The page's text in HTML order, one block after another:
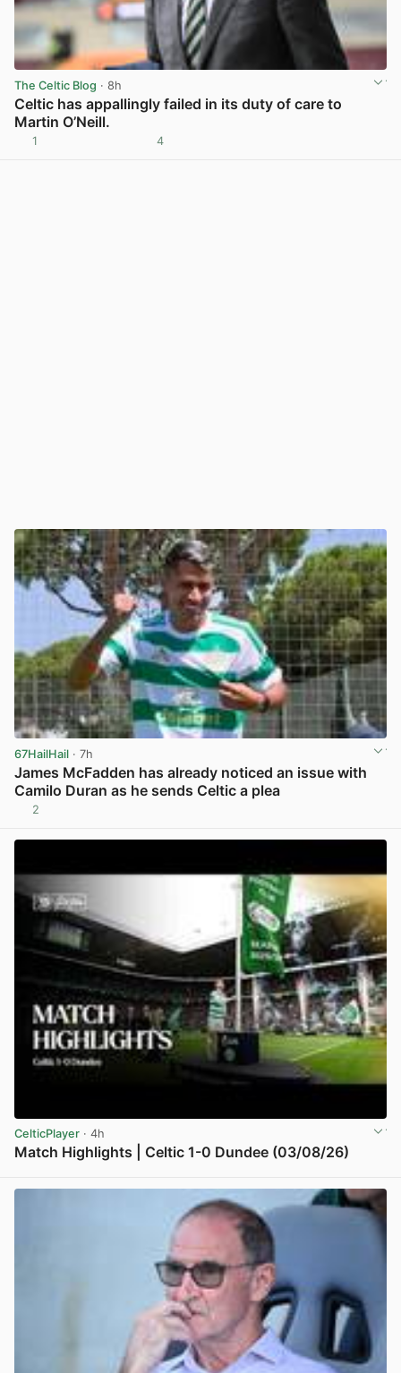
The Celtic Blog · 8h
Celtic has appallingly failed in its duty of care to
Martin O’Neill.
1 4
67HailHail · 7h
James McFadden has already noticed an issue with
Camilo Duran as he sends Celtic a plea
2
CelticPlayer · 4h
Match Highlights | Celtic 1-0 Dundee (03/08/26)